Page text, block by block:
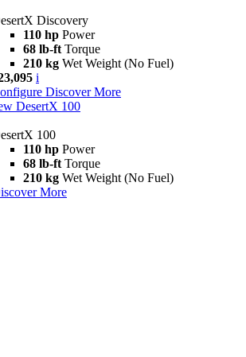
Discovery
110 hp Power
68 lb-ft Torque
210 kg Wet Weight (No Fuel)
i
Discover More
DesertX 100
100
110 hp Power
68 lb-ft Torque
210 kg Wet Weight (No Fuel)
More